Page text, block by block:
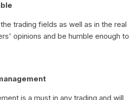
trading fields as well as in the real
opinions and be humble enough to
is a must in any trading and will